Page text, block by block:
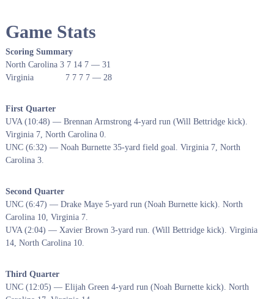
Game Stats
Scoring Summary
North Carolina 3 7 14 7 — 31
Virginia 7 7 7 7 — 28
First Quarter
UVA (10:48) — Brennan Armstrong 4-yard run (Will Bettridge kick).
Virginia 7, North Carolina 0.
UNC (6:32) — Noah Burnette 35-yard field goal. Virginia 7, North
Carolina 3.
Second Quarter
UNC (6:47) — Drake Maye 5-yard run (Noah Burnette kick). North
Carolina 10, Virginia 7.
UVA (2:04) — Xavier Brown 3-yard run. (Will Bettridge kick). Virginia
14, North Carolina 10.
Third Quarter
UNC (12:05) — Elijah Green 4-yard run (Noah Burnette kick). North